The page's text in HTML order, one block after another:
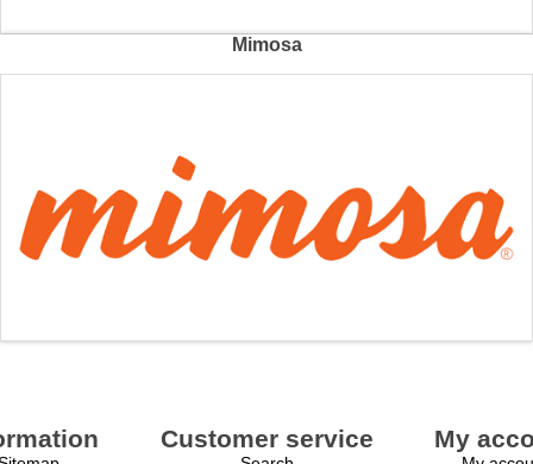
Mimosa
Customer service My